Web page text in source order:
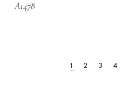
A1478
1 2 3 4